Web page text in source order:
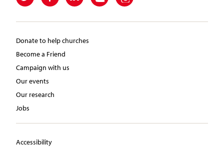
Donate to help churches
Become a Friend
Campaign with us
Our events
Our research
Jobs
Accessibility